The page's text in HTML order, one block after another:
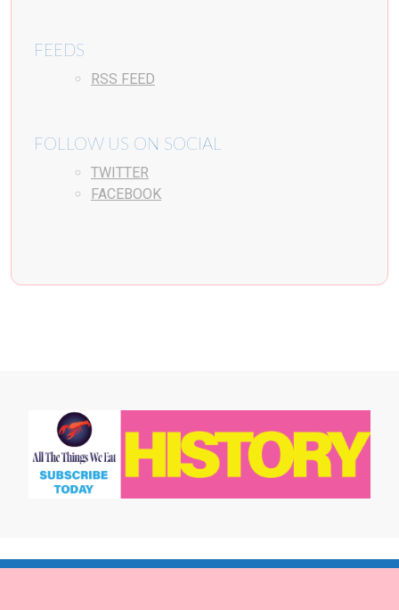
FEEDS
RSS FEED
FOLLOW US ON SOCIAL
TWITTER
FACEBOOK